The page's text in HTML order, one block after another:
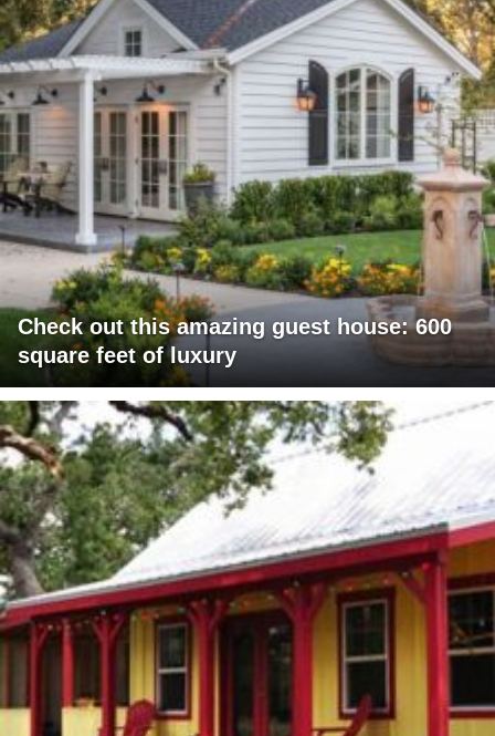
Check out this amazing guest house: 600
square feet of luxury